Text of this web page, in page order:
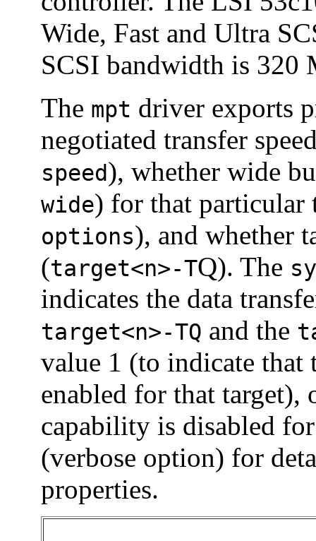
Wide, Fast and Ultra
SCSI bandwidth is 320
The mpt driver exports
negotiated transfer
speed), whether wide
wide) for that particular
options), and whether
(target<n>-TQ). The
indicates the data
target<n>-TQ and the
value 1 (to indicate that
enabled for that target),
capability is disabled
(verbose option) for
properties.